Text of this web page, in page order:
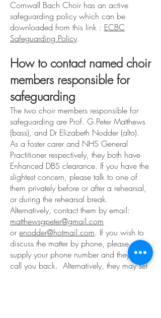
Cornwall Bach Choirhas an active
safeguarding policy which can be
downloaded from this link : ECBC
Safeguarding Policy.
How to contact named choir
members responsible for
safeguarding
The two choir members responsible for
safeguarding are Prof. G.Peter Matthews
(bass), and Dr Elizabeth Nodder (alto).
As a foster carer and NHS General
Practitioner respectively, they both have
Enhanced DBS clearance. If you have the
slightest concern, please talk to one of
them privately before or after a rehearsal,
or during the rehearsal break.
Alternatively, contact them by email:
matthewsgpeter@gmail.com
orenodder@hotmail.com. If you wish to
discuss the matter by phone, please
supply your phone number and they will
call you back. Alternatively, they may set